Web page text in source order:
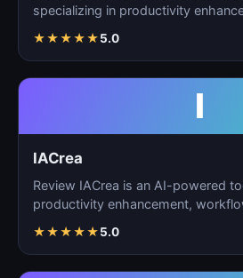
specializing in productivity
★★★★★5.0
I
IACrea
Review IACrea is an AI-powered
productivity enhancement,
★★★★★5.0